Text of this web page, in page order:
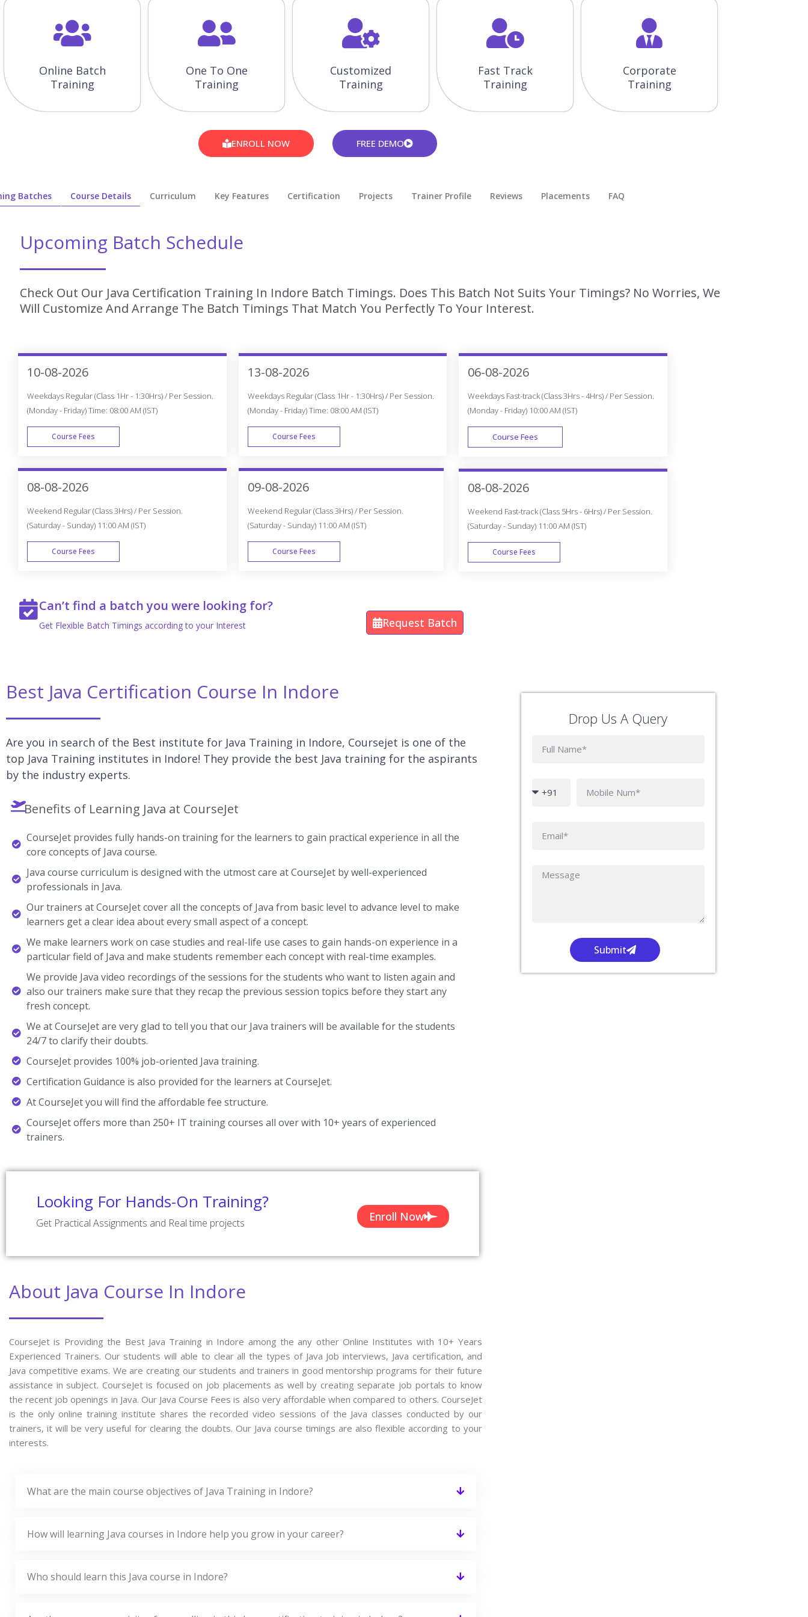
Online Batch
Training
One To One
Training
Customized
Training
Fast Track
Training
Corporate
Training
ENROLL NOW FREE DEMO
Batches Course Details Curriculum Key Features Certification Projects Trainer Profile Reviews Placements​ FAQ
Upcoming Batch Schedule
Check Out Our Java Certification Training In Indore Batch Timings. Does This Batch Not Suits Your Timings? No Worries, We
Will Customize And Arrange The Batch Timings That Match You Perfectly To Your Interest.
10-08-2026
Weekdays Regular (Class 1Hr - 1:30Hrs) / Per Session.
(Monday - Friday) Time: 08:00 AM (IST)
Course Fees
WEEK DAY
08-08-2026
Weekend Regular (Class 3Hrs) / Per Session.
(Saturday - Sunday) 11:00 AM (IST)
Course Fees
13-08-2026
Weekdays Regular (Class 1Hr - 1:30Hrs) / Per Session.
(Monday - Friday) Time: 08:00 AM (IST)
Course Fees
WEEK DAY
09-08-2026
Weekend Regular (Class 3Hrs) / Per Session.
(Saturday - Sunday) 11:00 AM (IST)
Course Fees
06-08-2026
Weekdays Fast-track (Class 3Hrs - 4Hrs) / Per Session.
(Monday - Friday) 10:00 AM (IST)
Course Fees
FAST TRACK
08-08-2026
Weekend Fast-track (Class 5Hrs - 6Hrs) / Per Session.
(Saturday - Sunday) 11:00 AM (IST)
Course Fees
Can’t find a batch you were looking for?
Get Flexible Batch Timings according to your Interest Request Batch
Best Java Certification Course In Indore
Are you in search of the Best institute for Java Training in Indore, Coursejet is one of the
top Java Training institutes in Indore! They provide the best Java training for the aspirants
by the industry experts.
Benefits of Learning Java at CourseJet
CourseJet provides fully hands-on training for the learners to gain practical experience in all the
core concepts of Java course.
Java course curriculum is designed with the utmost care at CourseJet by well-experienced
professionals in Java.
Our trainers at CourseJet cover all the concepts of Java from basic level to advance level to make
learners get a clear idea about every small aspect of a concept.
We make learners work on case studies and real-life use cases to gain hands-on experience in a
particular field of Java and make students remember each concept with real-time examples.
We provide Java video recordings of the sessions for the students who want to listen again and
also our trainers make sure that they recap the previous session topics before they start any
fresh concept.
We at CourseJet are very glad to tell you that our Java trainers will be available for the students
24/7 to clarify their doubts.
CourseJet provides 100% job-oriented Java training.
Certification Guidance is also provided for the learners at CourseJet.
At CourseJet you will find the affordable fee structure.
CourseJet offers more than 250+ IT training courses all over with 10+ years of experienced
trainers.
Looking For Hands-On Training?
Get Practical Assignments and Real time projects Enroll Now
Drop Us A Query
Submit
About Java Course In Indore
CourseJet is Providing the Best Java Training in Indore among the any other Online Institutes with 10+ Years
Experienced Trainers. Our students will able to clear all the types of Java Job interviews, Java certification, and
Java competitive exams. We are creating our students and trainers in good mentorship programs for their future
assistance in subject. CourseJet is focused on job placements as well by creating separate job portals to know
the recent job openings in Java. Our Java Course Fees is also very affordable when compared to others. CourseJet
is the only online training institute shares the recorded video sessions of the Java classes conducted by our
trainers, it will be very useful for clearing the doubts. Our Java course timings are also flexible according to your
interests.
What are the main course objectives of Java Training in Indore?
How will learning Java courses in Indore help you grow in your career?
Who should learn this Java course in Indore?